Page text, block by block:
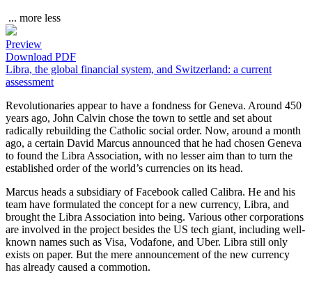
... more less
Preview
Download PDF
Libra, the global financial system, and Switzerland: a current
assessment
Revolutionaries appear to have a fondness for Geneva. Around 450
years ago, John Calvin chose the town to settle and set about
radically rebuilding the Catholic social order. Now, around a month
ago, a certain David Marcus announced that he had chosen Geneva
to found the Libra Association, with no lesser aim than to turn the
established order of the world’s currencies on its head.
Marcus heads a subsidiary of Facebook called Calibra. He and his
team have formulated the concept for a new currency, Libra, and
brought the Libra Association into being. Various other corporations
are involved in the project besides the US tech giant, including well-
known names such as Visa, Vodafone, and Uber. Libra still only
exists on paper. But the mere announcement of the new currency
has already caused a commotion.